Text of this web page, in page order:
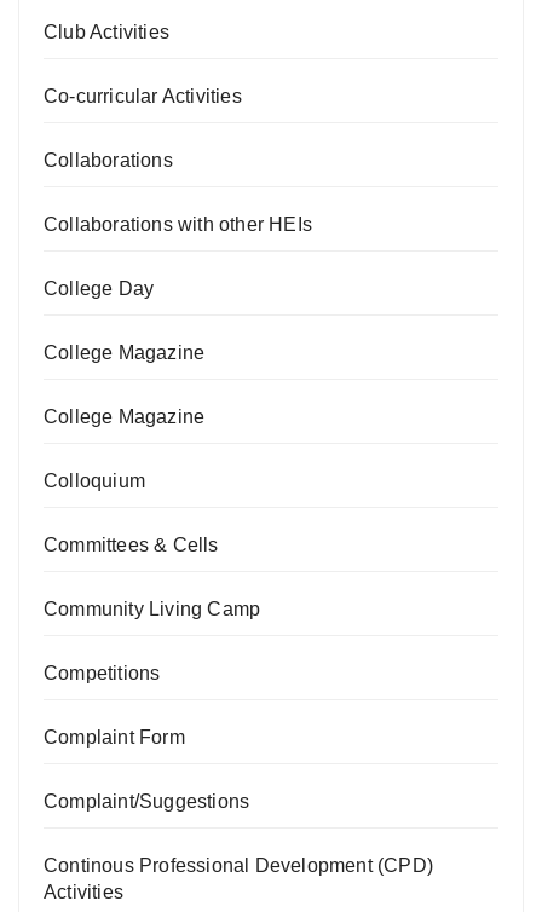
Club Activities
Co-curricular Activities
Collaborations
Collaborations with other HEIs
College Day
College Magazine
College Magazine
Colloquium
Committees & Cells
Community Living Camp
Competitions
Complaint Form
Complaint/Suggestions
Continous Professional Development (CPD)
Activities